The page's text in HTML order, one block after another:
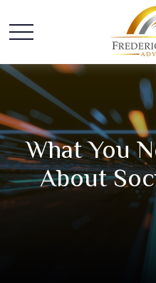
What You
About